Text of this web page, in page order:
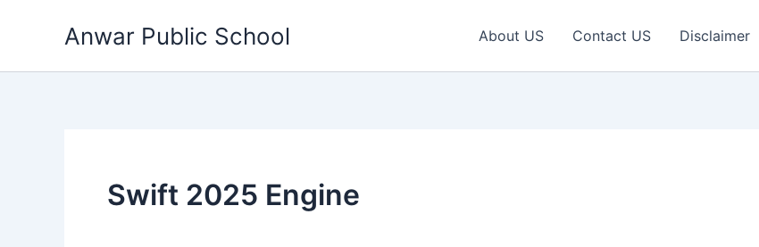
Anwar Public School About US Contact US Disclaimer
Swift 2025 Engine